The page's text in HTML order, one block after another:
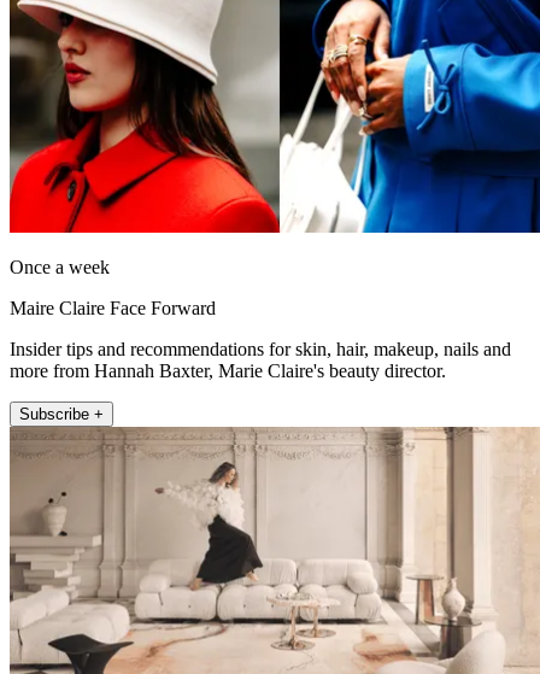
Once a week
Maire Claire Face Forward
Insider tips and recommendations for skin, hair, makeup, nails and
more from Hannah Baxter, Marie Claire's beauty director.
Subscribe +